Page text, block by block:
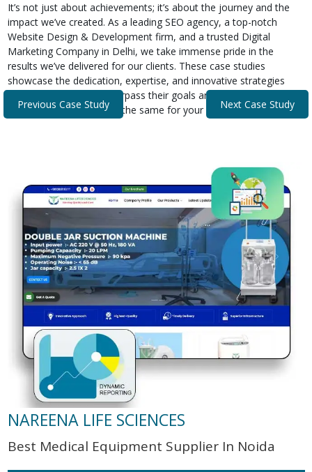
It’s not just about achievements; it’s about the journey and the
impact we’ve created. As a leading SEO agency, a top-notch
Website Design & Development firm, and a trusted Digital
Marketing Company in Delhi, we take immense pride in the
results we’ve delivered for our clients. These case studies
showcase the dedication, expertise, and innovative strategies
that helped our clients surpass their goals and expectations.
Discover how we can do the same for your business.
NAREENA LIFE SCIENCES
Best Medical Equipment Supplier In Noida
Previous Case Study Next Case Study